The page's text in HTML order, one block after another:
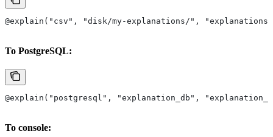
@explain("csv", "disk/my-explanations/",
To PostgreSQL:
@explain("postgresql", "explanation_db",
To console: